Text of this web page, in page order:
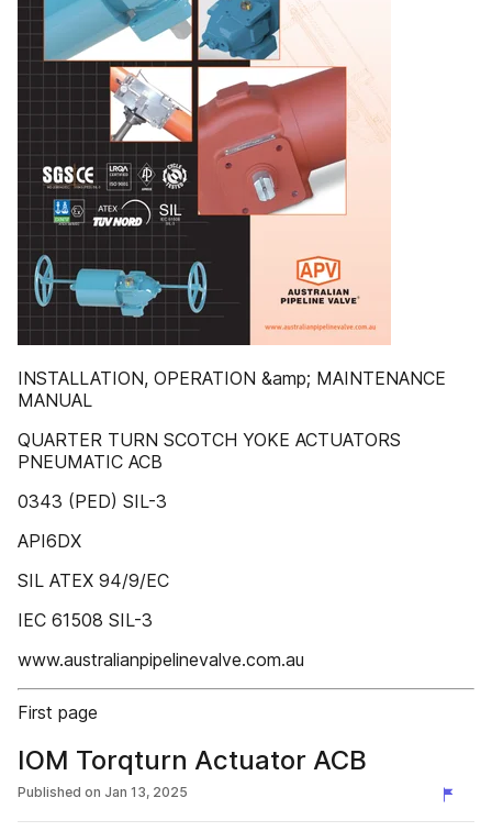
INSTALLATION, OPERATION &amp; MAINTENANCE
MANUAL
QUARTER TURN SCOTCH YOKE ACTUATORS
PNEUMATIC ACB
0343 (PED) SIL-3
API6DX
SIL ATEX 94/9/EC
IEC 61508 SIL-3
www.australianpipelinevalve.com.au
First page
IOM Torqturn Actuator ACB
Published on Jan 13, 2025